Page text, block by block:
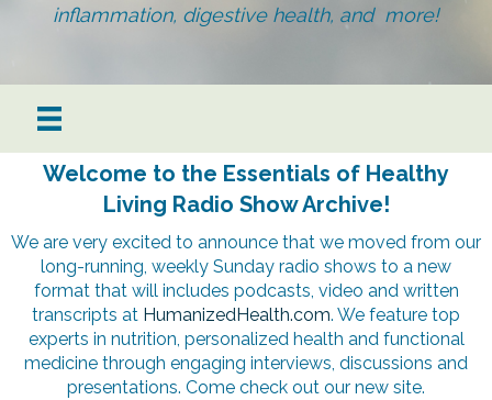
inflammation, digestive health, and more!
Welcome to the Essentials of Healthy
Living Radio Show Archive!
We are very excited to announce that we moved from our
long-running, weekly Sunday radio shows to a new
format that will includes podcasts, video and written
transcripts at HumanizedHealth.com. We feature top
experts in nutrition, personalized health and functional
medicine through engaging interviews, discussions and
presentations. Come check out our new site.